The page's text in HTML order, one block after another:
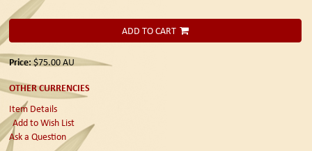
ADD TO CART
Price: $75.00AU
OTHER CURRENCIES
Item Details
Add to Wish List
Ask a Question